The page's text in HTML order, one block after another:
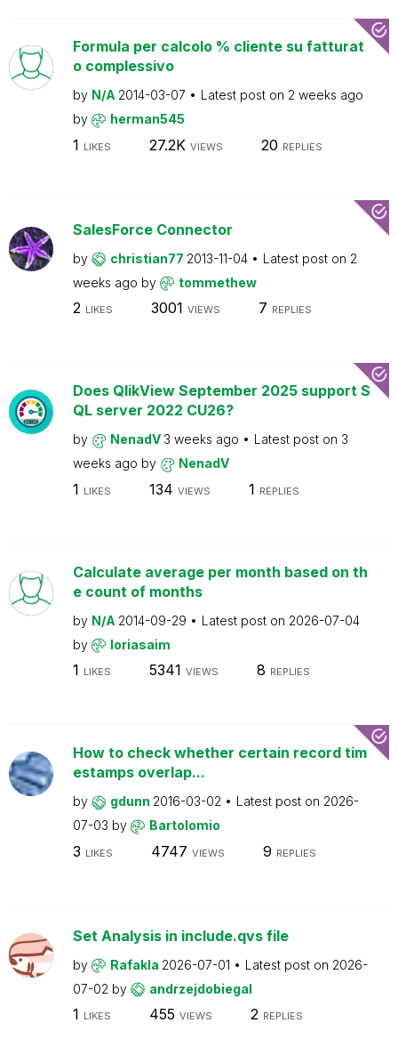
Formula per calcolo % cliente su fatturat
o complessivo
by N/A 2014-03-07 Latest post on 2 weeks ago
by
herman545
1 LIKES 27.2K VIEWS 20 REPLIES
SalesForce Connector
by christian77 2013-11-04 Latest post on 2
weeks ago by tommethew
2 LIKES 3001 VIEWS 7 REPLIES
Does QlikView September 2025 support S
QL server 2022 CU26?
by NenadV 3 weeks ago Latest post on 3
weeks ago by NenadV
1 LIKES 134 VIEWS 1 REPLIES
Calculate average per month based on th
e count of months
by N/A 2014-09-29 Latest post on 2026-07-04
by
loriasaim
1 LIKES 5341 VIEWS 8 REPLIES
How to check whether certain record tim
estamps overlap...
by gdunn 2016-03-02 Latest post on 2026-
07-03 by Bartolomio
3 LIKES 4747 VIEWS 9 REPLIES
Set Analysis in include.qvs file
by Rafakla 2026-07-01 Latest post on 2026-
07-02 by andrzejdobiegal
1 LIKES 455 VIEWS 2 REPLIES